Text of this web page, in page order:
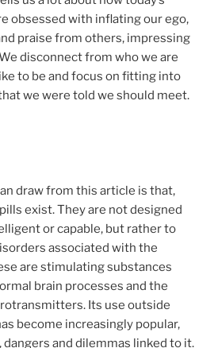
obsessed with inflating our ego,
praise from others, impressing
disconnect from who we are
to be and focus on fitting into
we were told we should meet.
draw from this article is that,
exist. They are not designed
or capable, but rather to
associated with the
are stimulating substances
brain processes and the
Its use outside
become increasingly popular,
and dilemmas linked to it.